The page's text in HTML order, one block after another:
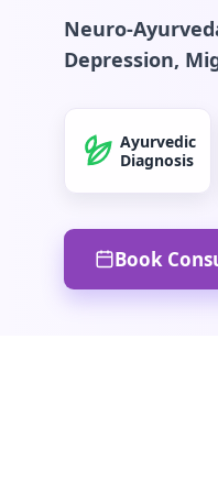
Neuro-
Depression,
Ayurvedic
Diagnosis
Book